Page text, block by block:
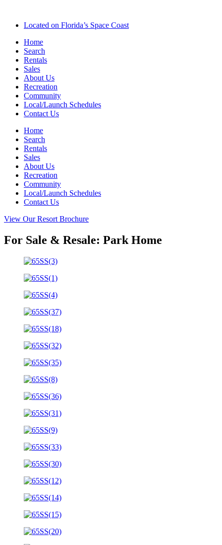
Located on Florida’s Space Coast
Home
Search
Rentals
Sales
About Us
Recreation
Community
Local/Launch Schedules
Contact Us
Home
Search
Rentals
Sales
About Us
Recreation
Community
Local/Launch Schedules
Contact Us
View Our Resort Brochure
For Sale & Resale: Park Home